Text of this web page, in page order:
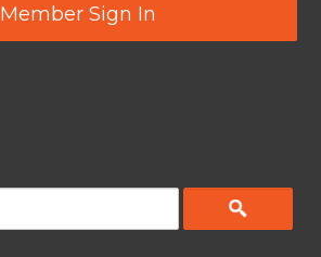
Member Sign In